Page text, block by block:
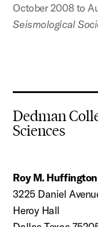
October 2008 to
Seismological
Dedman
Sciences
Roy M.
3225 Daniel
Heroy Hall